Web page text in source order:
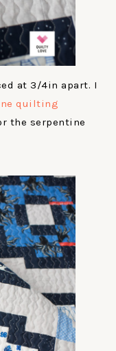
at 3/4in apart. I
quilting
the serpentine